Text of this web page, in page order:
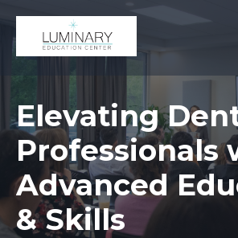
Elevating
Professionals
Advanced
& Skills